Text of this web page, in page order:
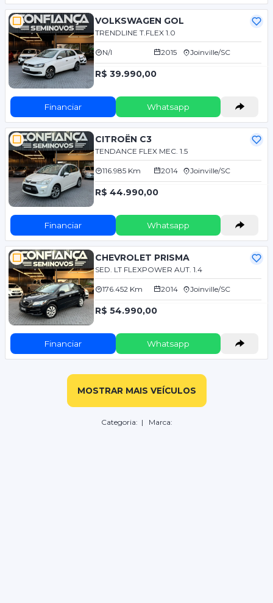
VOLKSWAGEN GOL
TRENDLINE T.FLEX 1.0
N/I 2015 Joinville/SC
R$ 39.990,00
Financiar Whatsapp
CITROËN C3
TENDANCE FLEX MEC. 1.5
116.985 Km 2014 Joinville/SC
R$ 44.990,00
Financiar Whatsapp
CHEVROLET PRISMA
SED. LT FLEXPOWER AUT. 1.4
176.452 Km 2014 Joinville/SC
R$ 54.990,00
Financiar Whatsapp
MOSTRAR MAIS VEÍCULOS
Categoria: | Marca: